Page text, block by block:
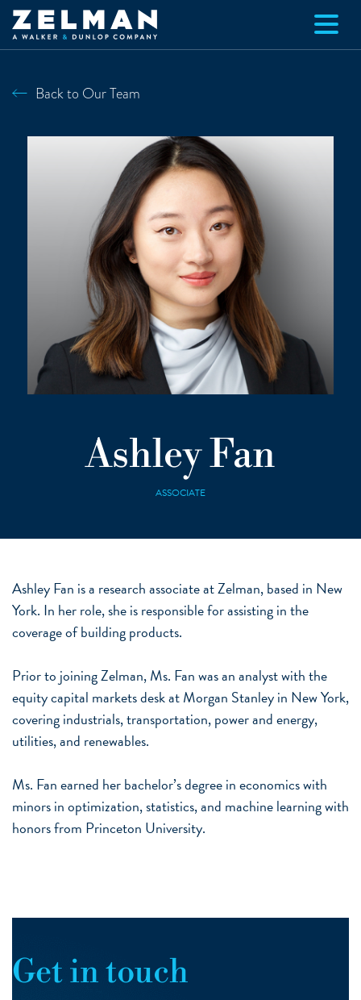
Skip to main content
Back to Our Team
Ashley Fan
ASSOCIATE
Ashley Fan is a research associate at Zelman, based in New
York. In her role, she is responsible for assisting in the
coverage of building products.
Prior to joining Zelman, Ms. Fan was an analyst with the
equity capital markets desk at Morgan Stanley in New York,
covering industrials, transportation, power and energy,
utilities, and renewables.
Ms. Fan earned her bachelor’s degree in economics with
minors in optimization, statistics, and machine learning with
honors from Princeton University.
Get in touch